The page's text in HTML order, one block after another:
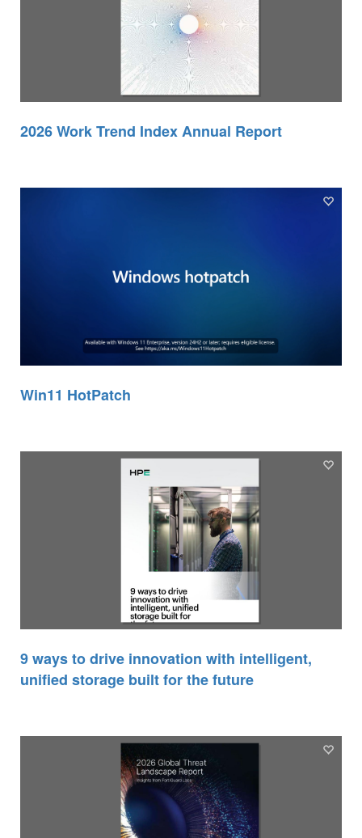
2026 Work Trend Index Annual Report
Win11 HotPatch
9 ways to drive innovation with intelligent,
unified storage built for the future